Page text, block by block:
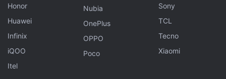
Google Pixel 9 Series
Google Pixel 9a
Google Pixel 8 Series
Google Pixel Tablet
Honor
Huawei
Infinix
iQOO
Itel
Nubia
OnePlus
OPPO
Poco
Sony
TCL
Tecno
Xiaomi